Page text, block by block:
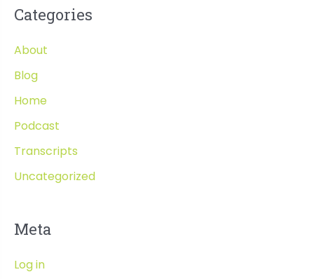
Categories
About
Blog
Home
Podcast
Transcripts
Uncategorized
Meta
Log in